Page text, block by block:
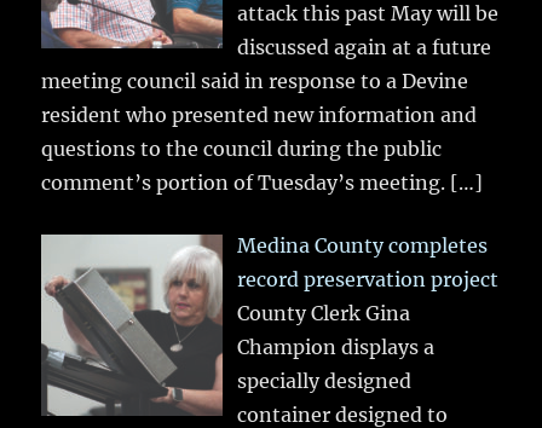
attack this past May will be
discussed again at a future
meeting council said in response to a Devine
resident who presented new information and
questions to the council during the public
comment’s portion of Tuesday’s meeting. […]
Medina County completes
record preservation project
County Clerk Gina
Champion displays a
specially designed
container designed to